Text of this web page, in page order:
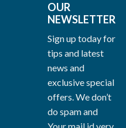
OUR
NEWSLETTER
Sign up today for
tips and latest
news and
exclusive special
offers. We don’t
do spam and